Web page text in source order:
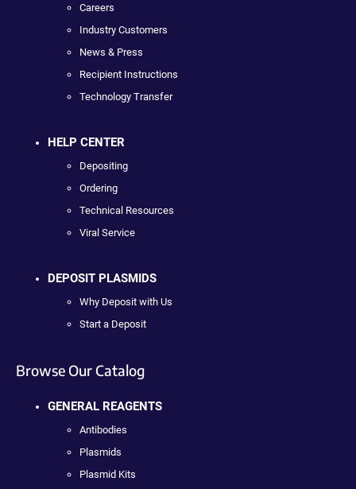
Careers
Industry Customers
News & Press
Recipient Instructions
Technology Transfer
HELP CENTER
Depositing
Ordering
Technical Resources
Viral Service
DEPOSIT PLASMIDS
Why Deposit with Us
Start a Deposit
Browse Our Catalog
GENERAL REAGENTS
Antibodies
Plasmids
Plasmid Kits